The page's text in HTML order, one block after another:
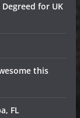
for UK
this
FL